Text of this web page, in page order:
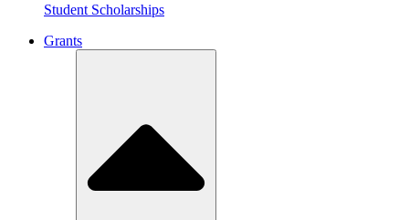
Student Scholarships
Grants